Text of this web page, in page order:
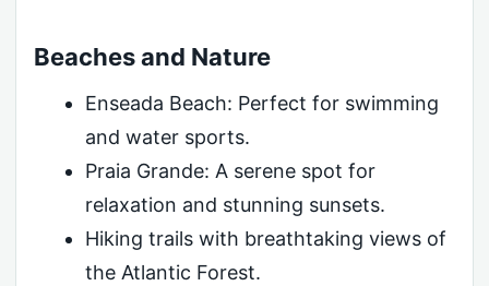
Beaches and Nature
Enseada Beach: Perfect for swimming
and water sports.
Praia Grande: A serene spot for
relaxation and stunning sunsets.
Hiking trails with breathtaking views of
the Atlantic Forest.